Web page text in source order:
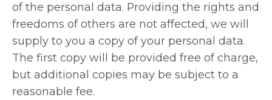
of the personal data. Providing the rights and
freedoms of others are not affected, we will
supply to you a copy of your personal data.
The first copy will be provided free of charge,
but additional copies may be subject to a
reasonable fee.